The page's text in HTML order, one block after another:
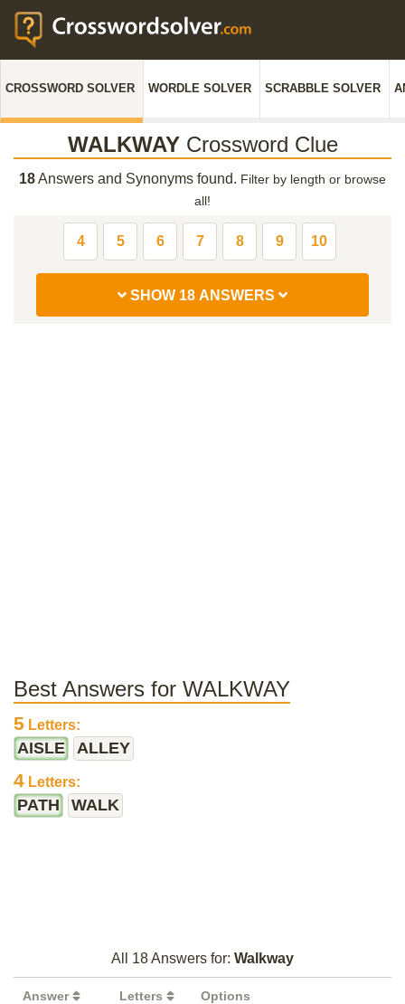
CROSSWORD SOLVER WORDLE SOLVER SCRABBLE SOLVER
WALKWAYCrossword Clue
18Answers and Synonyms found. Filter by length or browse
all!
4 5 6 7 8 9 10
SHOW 18 ANSWERS
Best Answers for WALKWAY
5 Letters:
AISLE ALLEY
4 Letters:
PATH WALK
All 18 Answers for: Walkway
Answer Letters Options